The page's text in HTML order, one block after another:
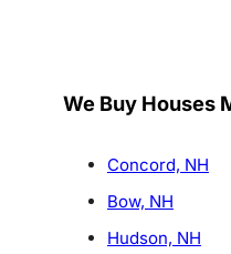
We Buy Houses
Concord, NH
Bow, NH
Hudson, NH